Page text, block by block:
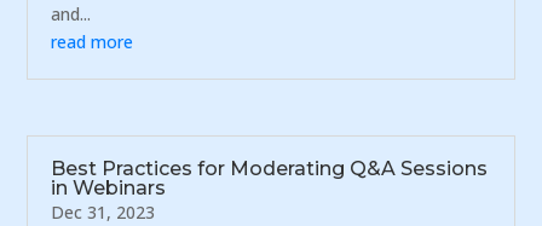
and...
read more
Best Practices for Moderating Q&A Sessions
in Webinars
Dec 31, 2023